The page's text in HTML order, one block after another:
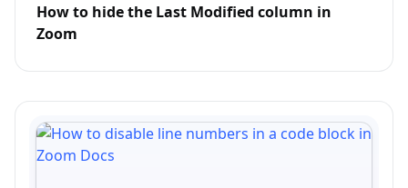
How to hide the Last Modified column in
Zoom